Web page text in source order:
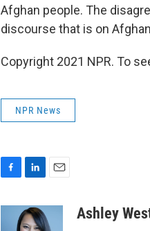
Afghan people. The
discourse that is on
Copyright 2021 NPR. To
NPR News
n
k
i
Ashley